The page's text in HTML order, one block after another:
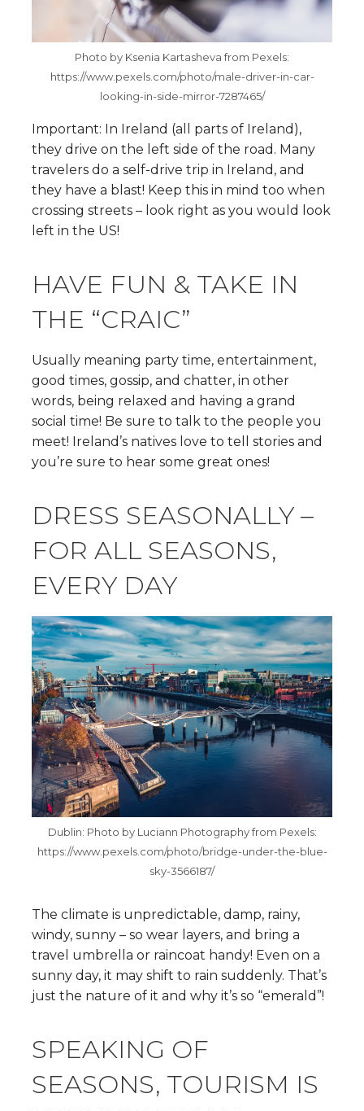
Photo by Ksenia Kartasheva from Pexels:
https://www.pexels.com/photo/male-driver-in-car-
looking-in-side-mirror-7287465/
Important: In Ireland (all parts of Ireland),
they drive on the left side of the road. Many
travelers do a self-drive trip in Ireland, and
they have a blast! Keep this in mind too when
crossing streets – look right as you would look
left in the US!
HAVE FUN & TAKE IN
THE “CRAIC”
Usually meaning party time, entertainment,
good times, gossip, and chatter, in other
words, being relaxed and having a grand
social time! Be sure to talk to the people you
meet! Ireland’s natives love to tell stories and
you’re sure to hear some great ones!
DRESS SEASONALLY –
FOR ALL SEASONS,
EVERY DAY
Dublin: Photo by Luciann Photography from Pexels:
https://www.pexels.com/photo/bridge-under-the-blue-
sky-3566187/
The climate is unpredictable, damp, rainy,
windy, sunny – so wear layers, and bring a
travel umbrella or raincoat handy! Even on a
sunny day, it may shift to rain suddenly. That’s
just the nature of it and why it’s so “emerald”!
SPEAKING OF
SEASONS, TOURISM IS